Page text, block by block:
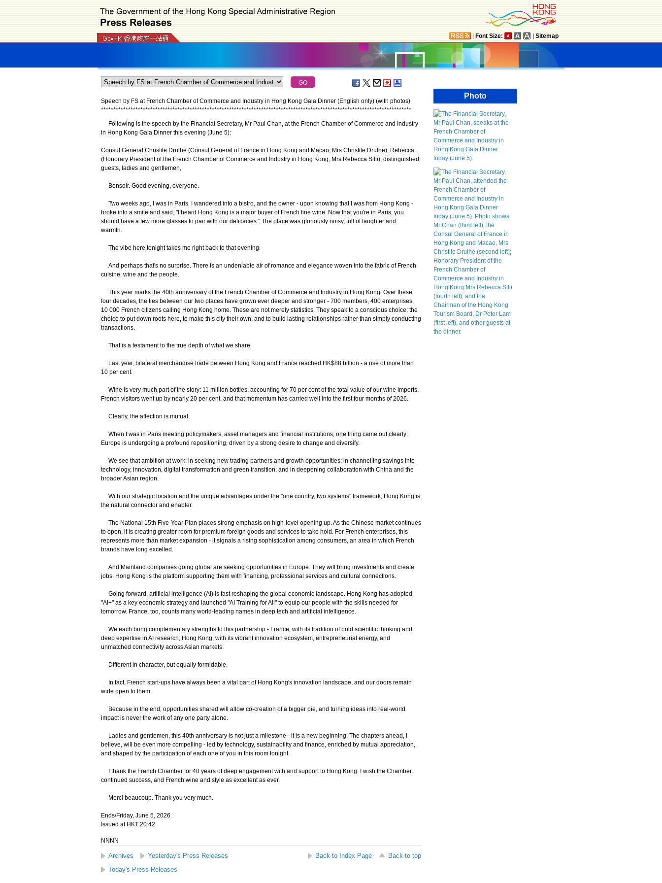
Font Size: Sitemap
Speech by FS at French Chamber of Commerce and Industry in Hong Kong Gala Dinner (English only) (with photos)
******************************************************************************************************************************
Following is the speech by the Financial Secretary, Mr Paul Chan, at the French Chamber of Commerce and Industry
in Hong Kong Gala Dinner this evening (June 5):
Consul General Christile Drulhe (Consul General of France in Hong Kong and Macao, Mrs Christile Drulhe), Rebecca
(Honorary President of the French Chamber of Commerce and Industry in Hong Kong, Mrs Rebecca Silli), distinguished
guests, ladies and gentlemen,
Bonsoir. Good evening, everyone.
Two weeks ago, I was in Paris. I wandered into a bistro, and the owner - upon knowing that I was from Hong Kong -
broke into a smile and said, "I heard Hong Kong is a major buyer of French fine wine. Now that you're in Paris, you
should have a few more glasses to pair with our delicacies." The place was gloriously noisy, full of laughter and
warmth.
The vibe here tonight takes me right back to that evening.
And perhaps that's no surprise. There is an undeniable air of romance and elegance woven into the fabric of French
cuisine, wine and the people.
This year marks the 40th anniversary of the French Chamber of Commerce and Industry in Hong Kong. Over these
four decades, the ties between our two places have grown ever deeper and stronger - 700 members, 400 enterprises,
10 000 French citizens calling Hong Kong home. These are not merely statistics. They speak to a conscious choice: the
choice to put down roots here, to make this city their own, and to build lasting relationships rather than simply conducting
transactions.
That is a testament to the true depth of what we share.
Last year, bilateral merchandise trade between Hong Kong and France reached HK$88 billion - a rise of more than
10 per cent.
Wine is very much part of the story: 11 million bottles, accounting for 70 per cent of the total value of our wine imports.
French visitors went up by nearly 20 per cent, and that momentum has carried well into the first four months of 2026.
Clearly, the affection is mutual.
When I was in Paris meeting policymakers, asset managers and financial institutions, one thing came out clearly:
Europe is undergoing a profound repositioning, driven by a strong desire to change and diversify.
We see that ambition at work: in seeking new trading partners and growth opportunities; in channelling savings into
technology, innovation, digital transformation and green transition; and in deepening collaboration with China and the
broader Asian region.
With our strategic location and the unique advantages under the "one country, two systems" framework, Hong Kong is
the natural connector and enabler.
The National 15th Five-Year Plan places strong emphasis on high-level opening up. As the Chinese market continues
to open, it is creating greater room for premium foreign goods and services to take hold. For French enterprises, this
represents more than market expansion - it signals a rising sophistication among consumers, an area in which French
brands have long excelled.
And Mainland companies going global are seeking opportunities in Europe. They will bring investments and create
jobs. Hong Kong is the platform supporting them with financing, professional services and cultural connections.
Going forward, artificial intelligence (AI) is fast reshaping the global economic landscape. Hong Kong has adopted
"AI+" as a key economic strategy and launched "AI Training for All" to equip our people with the skills needed for
tomorrow. France, too, counts many world-leading names in deep tech and artificial intelligence.
We each bring complementary strengths to this partnership - France, with its tradition of bold scientific thinking and
deep expertise in AI research; Hong Kong, with its vibrant innovation ecosystem, entrepreneurial energy, and
unmatched connectivity across Asian markets.
Different in character, but equally formidable.
In fact, French start-ups have always been a vital part of Hong Kong's innovation landscape, and our doors remain
wide open to them.
Because in the end, opportunities shared will allow co-creation of a bigger pie, and turning ideas into real-world
impact is never the work of any one party alone.
Ladies and gentlemen, this 40th anniversary is not just a milestone - it is a new beginning. The chapters ahead, I
believe, will be even more compelling - led by technology, sustainability and finance, enriched by mutual appreciation,
and shaped by the participation of each one of you in this room tonight.
I thank the French Chamber for 40 years of deep engagement with and support to Hong Kong. I wish the Chamber
continued success, and French wine and style as excellent as ever.
Merci beaucoup. Thank you very much.
Ends/Friday, June 5, 2026
Issued at HKT 20:42
NNNN
Archives Yesterday's Press Releases Back to Index Page
Back to top
Today's Press Releases
Photo